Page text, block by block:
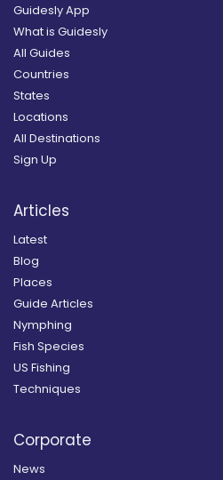
Guidesly App
What is Guidesly
All Guides
Countries
States
Locations
All Destinations
Sign Up
Articles
Latest
Blog
Places
Guide Articles
Nymphing
Fish Species
US Fishing
Techniques
Corporate
News